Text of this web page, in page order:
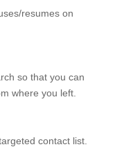
resumes on
so that you can
where you left.
contact list.